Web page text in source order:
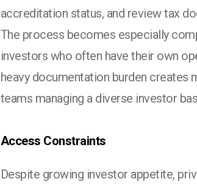
accreditation status, and review tax
The process becomes especially
investors who often have their own
heavy documentation burden
teams managing a diverse investor
Access Constraints
Despite growing investor appetite,